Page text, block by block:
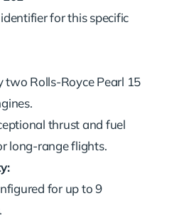
for this specific
two Rolls-Royce Pearl 15
thrust and fuel
long-range flights.
for up to 9